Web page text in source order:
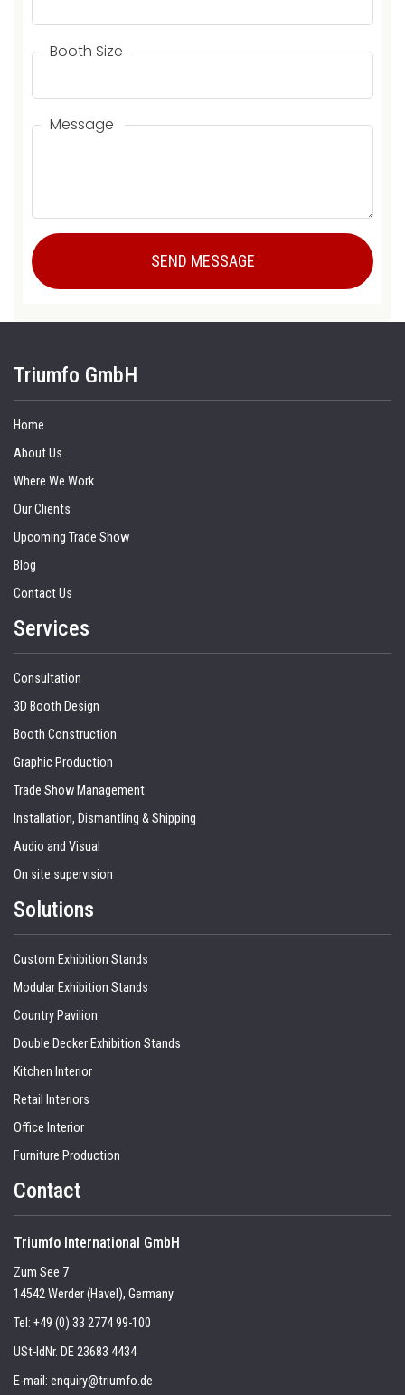
Booth Size
Message
Triumfo GmbH
Home
About Us
Where We Work
Our Clients
Upcoming Trade Show
Blog
Contact Us
Services
Consultation
3D Booth Design
Booth Construction
Graphic Production
Trade Show Management
Installation, Dismantling & Shipping
Audio and Visual
On site supervision
Solutions
Custom Exhibition Stands
Modular Exhibition Stands
Country Pavilion
Double Decker Exhibition Stands
Kitchen Interior
Retail Interiors
Office Interior
Furniture Production
Contact
Triumfo International GmbH
Zum See 7
14542 Werder (Havel), Germany
Tel: +49 (0) 33 2774 99-100
USt-IdNr. DE 23683 4434
E-mail: enquiry@triumfo.de